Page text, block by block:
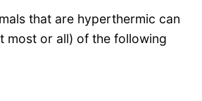
that are hyperthermic can
most or all) of the following